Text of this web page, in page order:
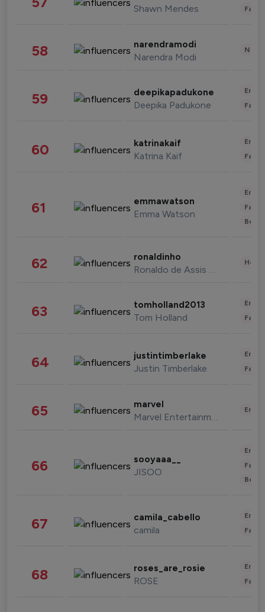
Shawn Mendes
58 narendramodi
Narendra Modi
59 deepikapadukone
Deepika Padukone
60 katrinakaif
Katrina Kaif
61 emmawatson
Emma Watson
62 ronaldinho
Ronaldo de Assis Moreira
63 tomholland2013
Tom Holland
64 justintimberlake
Justin Timberlake
65 marvel
Marvel Entertainment
66 sooyaaa__
JISOO
67 camila_cabello
camila
68 roses_are_rosie
ROSE